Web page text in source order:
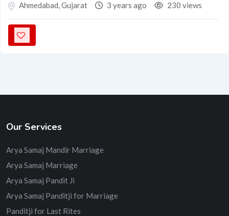
Ahmedabad,Gujarat 3 years ago 230 views
Our Services
Arya Samaj Mandir Marriage
Arya Samaj Marriage
Arya Samaj Pandit Ji
Arya Samaj Panditji for Marriage
Panditji for Last Rites